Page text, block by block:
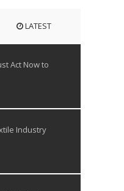
LATEST
Act Now to
Industry